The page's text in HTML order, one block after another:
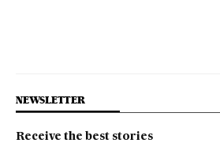
NEWSLETTER
Receive the best stories